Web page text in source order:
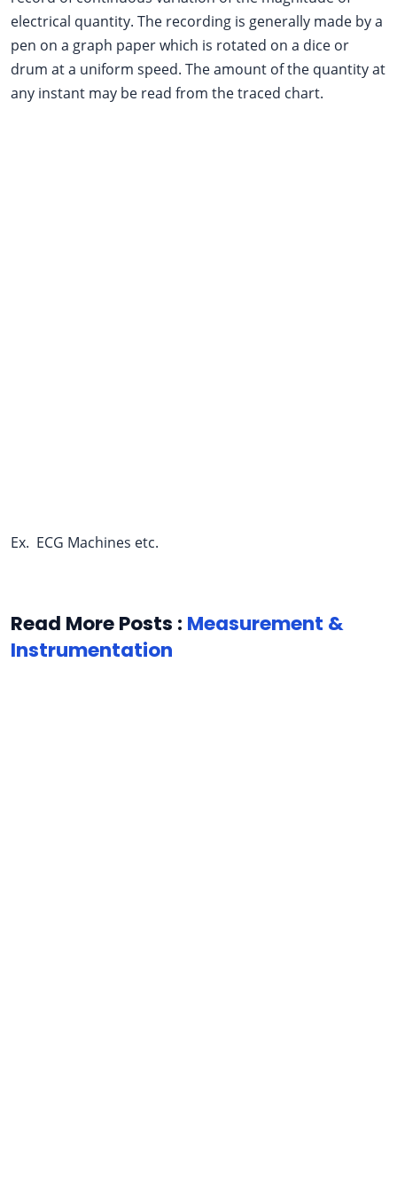
electrical quantity. The recording is generally made by a
pen on a graph paper which is rotated on a dice or
drum at a uniform speed. The amount of the quantity at
any instant may be read from the traced chart.
Ex. ECG Machines etc.
Read More Posts : Measurement &
Instrumentation